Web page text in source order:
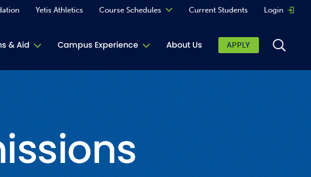
& Aid Campus Experience
Jive Turkey Cafe
About Us
Yetis Athletics Course Schedules Current Students Login
APPLY